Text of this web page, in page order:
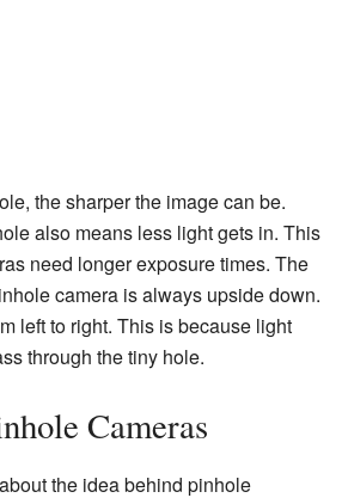
the sharper the image can be.
also means less light gets in. This
need longer exposure times. The
camera is always upside down.
left to right. This is because light
through the tiny hole.
Cameras
the idea behind pinhole